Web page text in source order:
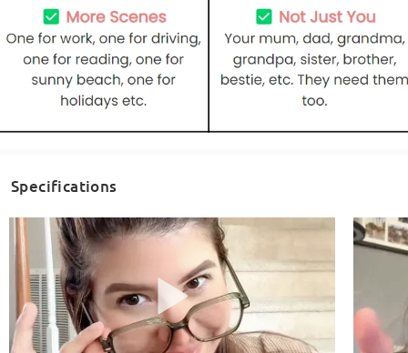
Specifications